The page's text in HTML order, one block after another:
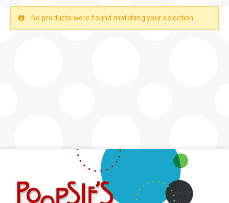
No products were found matching your selection.